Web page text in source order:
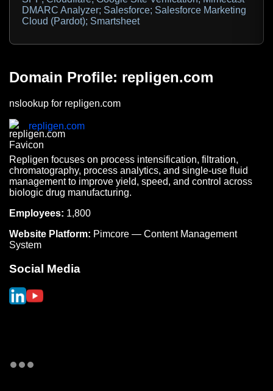
DMARC Analyzer; Salesforce; Salesforce Marketing
Cloud (Pardot); Smartsheet
Domain Profile: repligen.com
nslookup for repligen.com
repligen.com
Repligen focuses on process intensification, filtration,
chromatography, process analytics, and single-use fluid
management to improve yield, speed, and control across
biologic drug manufacturing.
Employees: 1,800
Website Platform: Pimcore — Content Management
System
Social Media